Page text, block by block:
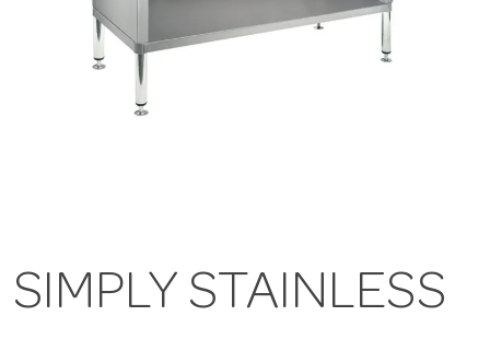
SIMPLY STAINLESS